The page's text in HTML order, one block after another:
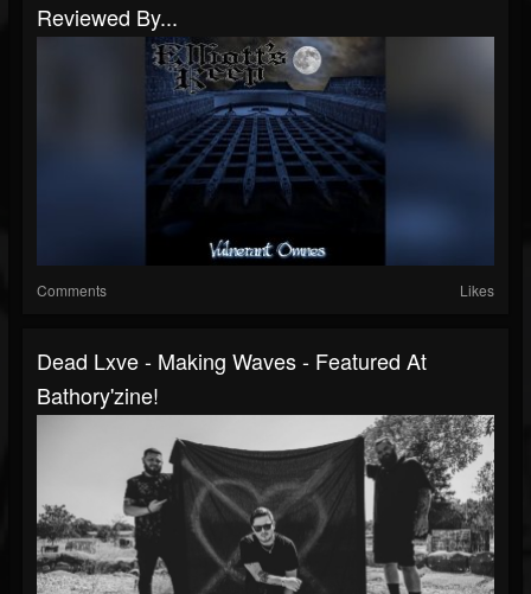
Reviewed By...
Comments Likes
Dead Lxve - Making Waves - Featured At
Bathory'zine!